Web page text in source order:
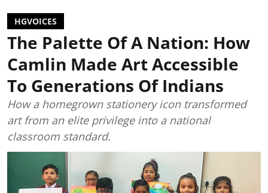
HGVOICES
The Palette Of A Nation: How
Camlin Made Art Accessible
To Generations Of Indians
How a homegrown stationery icon transformed
art from an elite privilege into a national
classroom standard.